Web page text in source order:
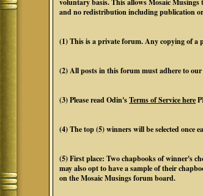
voluntary basis. This allows Mosaic
and no redistribution including publication
(1) This is a private forum. Any copying of
(2) All posts in this forum must adhere to
(3) Please read Odin'sTerms of Service here
(4) The top (5) winners will be selected once
(5) First place: Two chapbooks of winner's
may also opt to have a sample of their
on the Mosaic Musings forum board.